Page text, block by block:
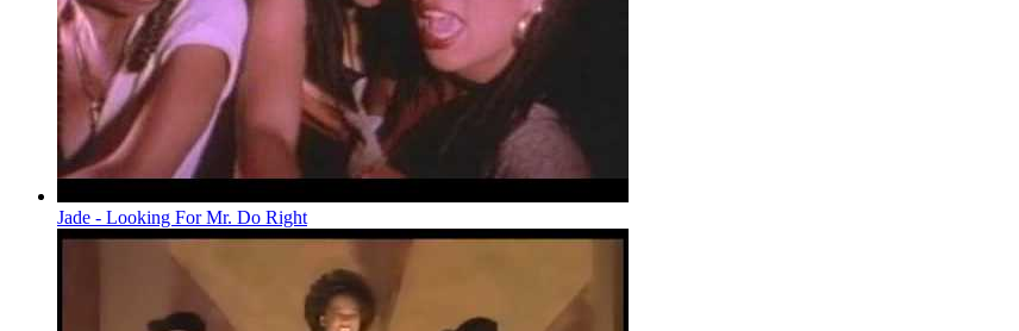
Jade - Looking For Mr. Do Right